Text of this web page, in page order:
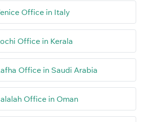
Office in Italy
Office in Kerala
Office in Saudi Arabia
Office in Oman